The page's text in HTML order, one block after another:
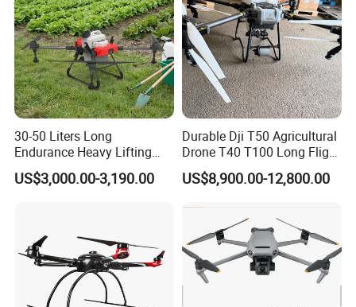
30-50 Liters Long
Endurance Heavy Lifting
Quadcopter Agriculture
Spray Big Farming
Fertilizer Spreader
US$3,000.00-3,190.00
Durable Dji T50 Agricultural
Drone T40 T100 Long Flight
Time Uav for Farm Use
US$8,900.00-12,800.00